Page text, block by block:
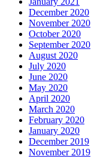
December 2020
November 2020
October 2020
September 2020
August 2020
July 2020
June 2020
May 2020
April 2020
March 2020
February 2020
January 2020
December 2019
November 2019